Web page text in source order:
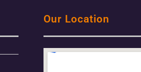
Our Location